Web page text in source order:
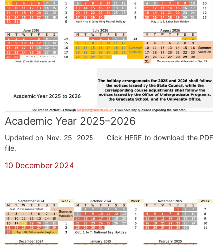
Academic Year 2025–2026
Updated on Nov. 25, 2025 Click HERE to download the PDF
file.
10 December 2024